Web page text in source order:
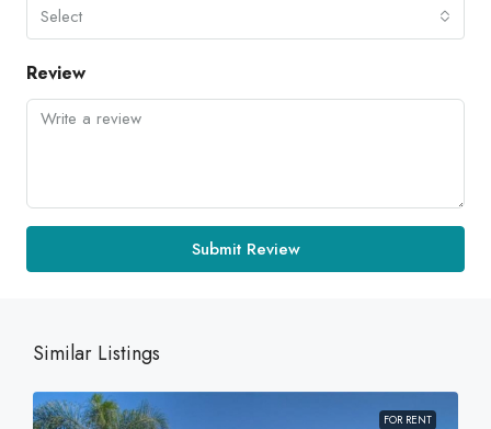
Select
Review
Submit Review
Similar Listings
FOR RENT